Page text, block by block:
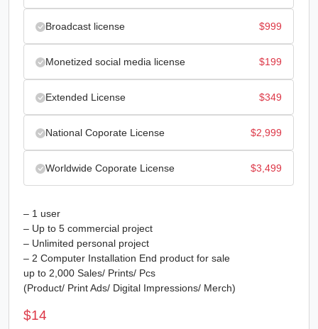
Broadcast license $999
Monetized social media license $199
Extended License $349
National Coporate License $2,999
Worldwide Coporate License $3,499
– 1 user
– Up to 5 commercial project
– Unlimited personal project
– 2 Computer Installation End product for sale
up to 2,000 Sales/ Prints/ Pcs
(Product/ Print Ads/ Digital Impressions/ Merch)
$14